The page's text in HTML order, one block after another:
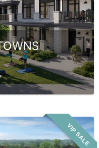
VIP SALE